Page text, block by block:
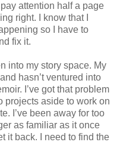
attention half a page
right. I know that I
so I have to
fix it.
into my story space. My
hasn’t ventured into
I’ve got that problem
projects aside to work on
I’ve been away for too
as familiar as it once
it back. I need to find the